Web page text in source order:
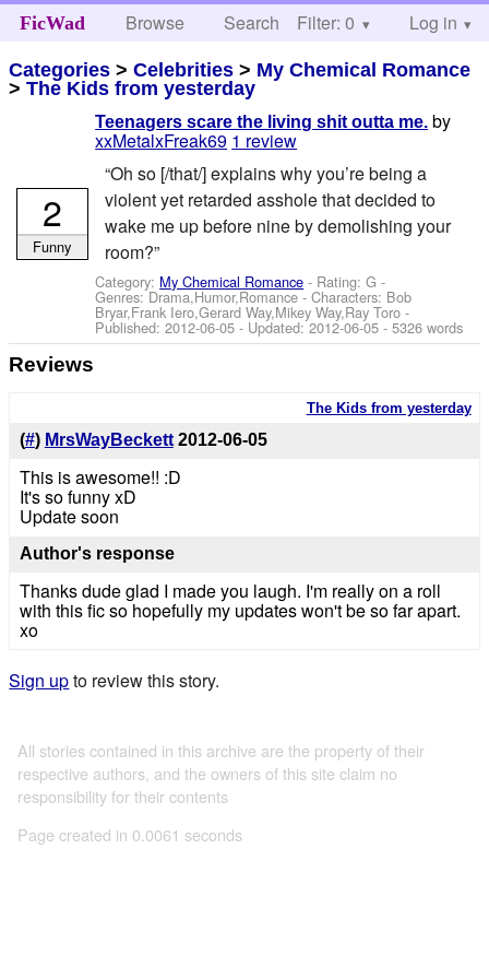
FicWad Browse Search Help
Filter: 0 Log in
Categories >Celebrities > My Chemical Romance
>The Kids from yesterday
Teenagers scare the living shit outta me. by
xxMetalxFreak69 1 review
“Oh so [/that/] explains why you’re being a
violent yet retarded asshole that decided to
wake me up before nine by demolishing your
room?”
Category: My Chemical Romance - Rating: G -
Genres: Drama,Humor,Romance -Characters: Bob
Bryar,Frank Iero,Gerard Way,Mikey Way,Ray Toro -
Published:2012-06-05 - Updated:2012-06-05 - 5326 words
2
Funny
Reviews
The Kids from yesterday
(#) MrsWayBeckett 2012-06-05
This is awesome!! :D
It's so funny xD
Update soon
Author's response
Thanks dude glad I made you laugh. I'm really on a roll
with this fic so hopefully my updates won't be so far apart.
xo
Sign upto review this story.
All stories contained in this archive are the property of their
respective authors, and the owners of this site claim no
responsibility for their contents
Page created in 0.0061 seconds